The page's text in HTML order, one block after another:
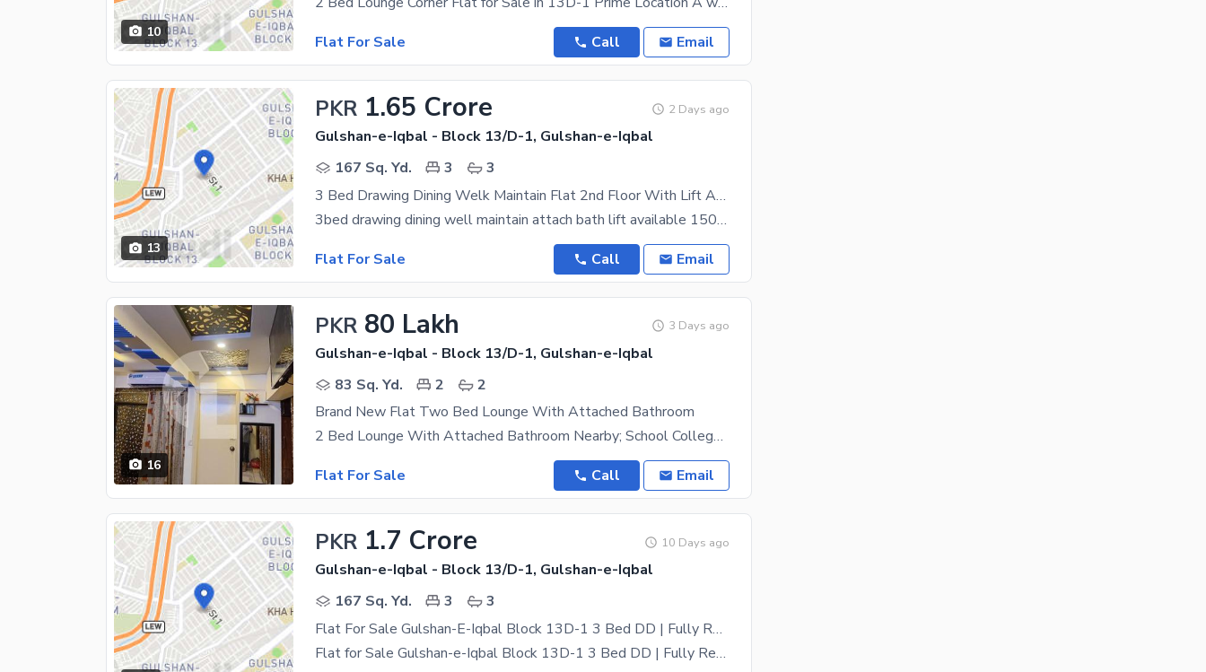
10
Flat For Sale
Call Email
13
PKR 1.65 Crore 2 Days ago
Gulshan-e-Iqbal - Block 13/D-1, Gulshan-e-Iqbal
167 Sq. Yd.
3
3
3 Bed Drawing Dining Welk Maintain Flat 2nd Floor With Lift At Gulshan E Iqbal 13 D1
3bed drawing dining well maintain attach bath lift available 1500 sqft near masjid market no load
Flat For Sale
Call Email
16
PKR 80 Lakh 3 Days ago
Gulshan-e-Iqbal - Block 13/D-1, Gulshan-e-Iqbal
83 Sq. Yd.
2
2
Brand New Flat Two Bed Lounge With Attached Bathroom
2 Bed Lounge With Attached Bathroom Nearby; School College Park University Mosque Gym Built In
Flat For Sale
Call Email
PKR 1.7 Crore 10 Days ago
Gulshan-e-Iqbal - Block 13/D-1, Gulshan-e-Iqbal
167 Sq. Yd.
3
3
Flat For Sale Gulshan-E-Iqbal Block 13D-1 3 Bed DD | Fully Renovated
Flat for Sale Gulshan-e-Iqbal Block 13D-1 3 Bed DD | Fully Renovated 1st Floor | Corner Flat |